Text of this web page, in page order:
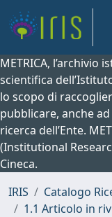
METRICA,
scientifica
lo scopo di
pubblicare, anche
ricerca dell’Ente.
(Institutional
Cineca.
IRIS
Catalogo
1.1 Articolo in